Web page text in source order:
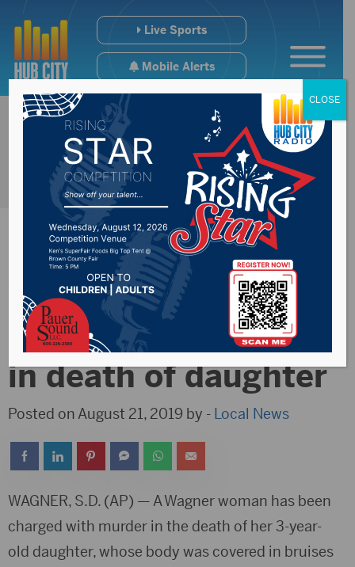
Live Sports
Mobile Alerts
Wagner woman
charged with murder
in death of daughter
Posted on August 21, 2019 by - Local News
WAGNER, S.D. (AP) — A Wagner woman has been
charged with murder in the death of her 3-year-
old daughter, whose body was covered in bruises
CLOSE